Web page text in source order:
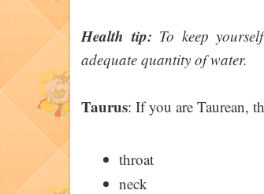
Health tip: To keep
adequate quantity of water.
Taurus: If you are Taurean,
throat
neck